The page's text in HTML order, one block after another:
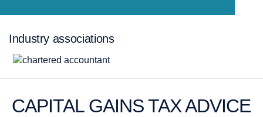
Industry associations
CAPITAL GAINS TAX ADVICE